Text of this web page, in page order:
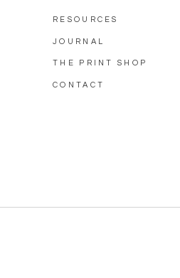
CONTACT
JOURNAL
RESOURCES
THE PRINT SHOP